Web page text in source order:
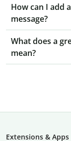
How can I add
message?
What does a
mean?
Extensions & Apps